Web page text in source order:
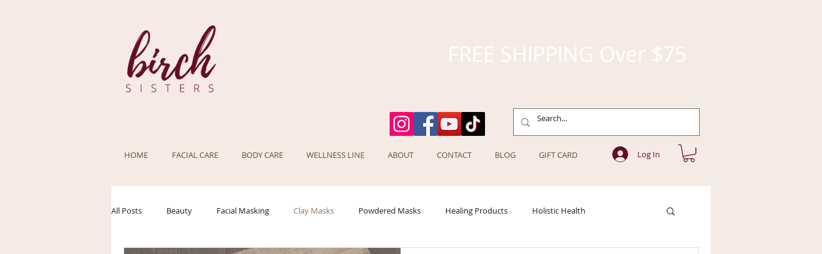
FREE SHIPPING Over $75
HOME FACIAL CARE BODY CARE WELLNESS LINE ABOUT CONTACT BLOG GIFT CARD Log In
All Posts Beauty Facial Masking Clay Masks Powdered Masks Healing Products Holistic Health